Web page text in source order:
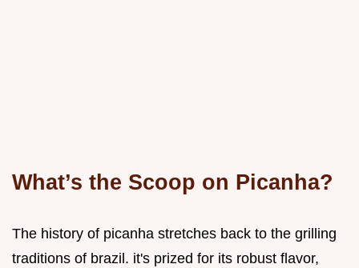
What’s the Scoop on Picanha?
The history of picanha stretches back to the grilling
traditions of brazil. it's prized for its robust flavor,